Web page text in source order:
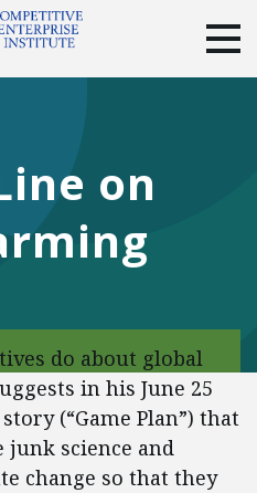
YouTubeInstagram
on
do about global
in his June 25
(“Game Plan”) that
junk science and
change so that they